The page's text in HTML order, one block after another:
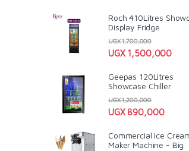
Roch 410Litres
Display Fridge
UGX1,500,000
UGX1,700,000
Geepas 120Litres
Showcase Chiller
UGX890,000
UGX1,200,000
Commercial Ice
Maker Machine - Big